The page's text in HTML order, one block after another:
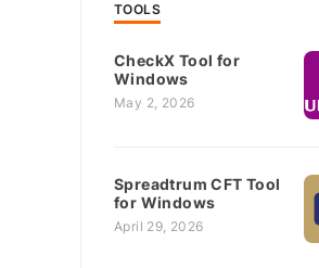
TOOLS
CheckX Tool for
Windows
May 2, 2026
Spreadtrum CFT Tool
for Windows
April 29, 2026